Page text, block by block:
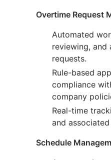
Overtime Request
Automated
reviewing,
requests.
Rule-based
compliance
company
Real-time
and
Schedule